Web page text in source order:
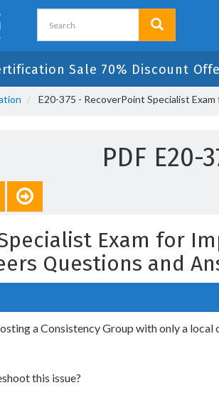
Sale 70% Discount
E20-375 - RecoverPoint Specialist
PDF E20-
Exam for
Questions and
a Consistency Group with only a
this issue?